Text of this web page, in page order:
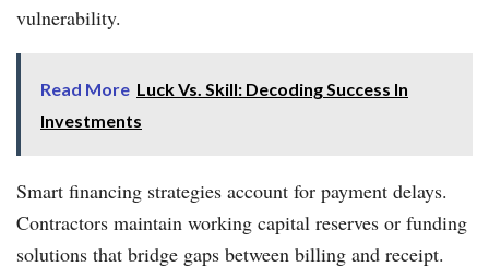
vulnerability.
Read More Luck Vs. Skill: Decoding Success In
Investments
Smart financing strategies account for payment delays.
Contractors maintain working capital reserves or funding
solutions that bridge gaps between billing and receipt.